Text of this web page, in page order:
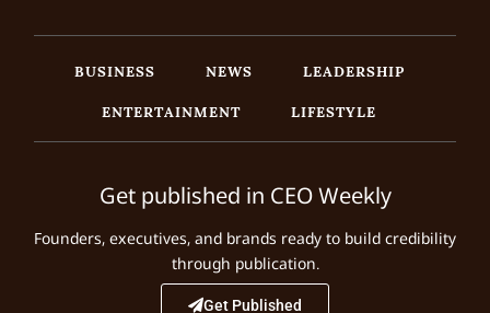
BUSINESS NEWS
LEADERSHIP
ENTERTAINMENT
LIFESTYLE
Get published in CEO Weekly
Founders, executives, and brands ready to build credibility
through publication.
Get Published